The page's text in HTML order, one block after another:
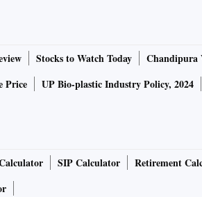
Stocks to Watch Today Chandipura
Price UP Bio-plastic Industry Policy, 2024
SIP Calculator Retirement